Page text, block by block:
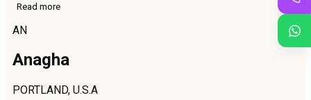
Read more
AN
Anagha
PORTLAND, U.S.A